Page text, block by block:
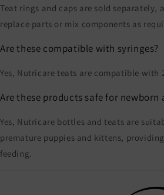
Teat rings and caps are sold
replace parts or mix components as
Are these compatible with syringes?
Yes, Nutricare teats are compatible with
Are these products safe for newborn
Yes, Nutricare bottles and teats are
premature puppies and kittens,
feeding.